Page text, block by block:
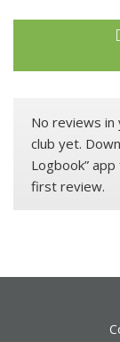
No reviews in
club yet.
Logbook”
first review.